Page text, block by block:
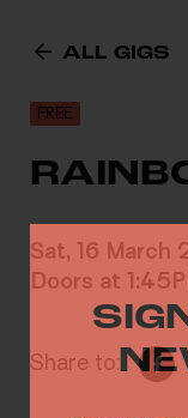
ALL GIGS
FREE
Sat, 16 March
Doors at
Share to: